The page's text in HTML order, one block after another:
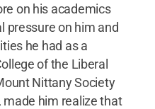
on his academics
pressure on him and
he had as a
of the Liberal
Nittany Society
him realize that